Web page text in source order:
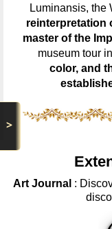
>
Luminansis, the
reinterpretation
master of the
museum tour
color, and
Art Journal :